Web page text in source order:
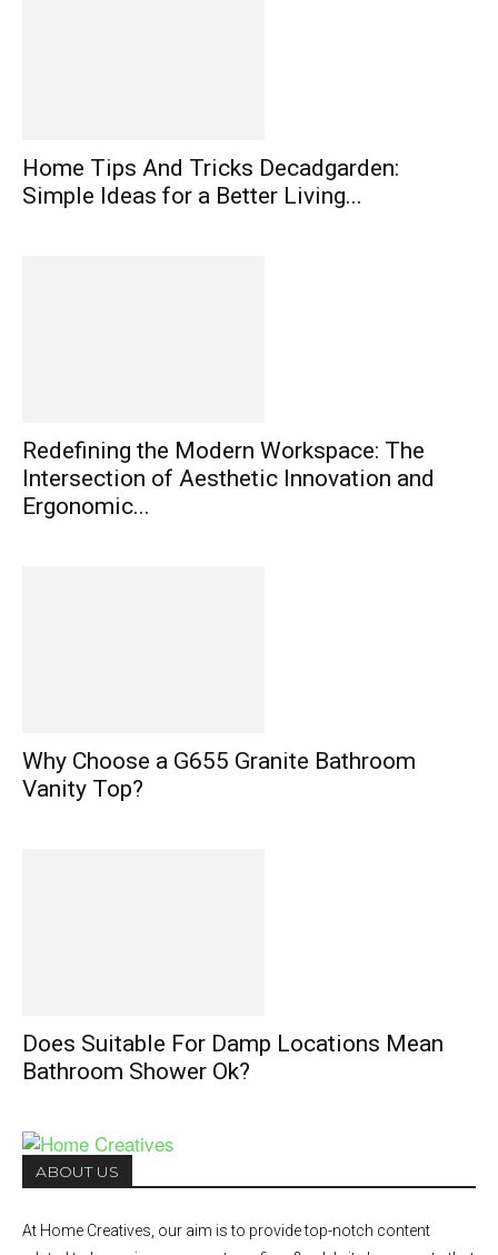
Home Tips And Tricks Decadgarden:
Simple Ideas for a Better Living...
Redefining the Modern Workspace: The
Intersection of Aesthetic Innovation and
Ergonomic...
Why Choose a G655 Granite Bathroom
Vanity Top?
Does Suitable For Damp Locations Mean
Bathroom Shower Ok?
ABOUT US
At Home Creatives, our aim is to provide top-notch content